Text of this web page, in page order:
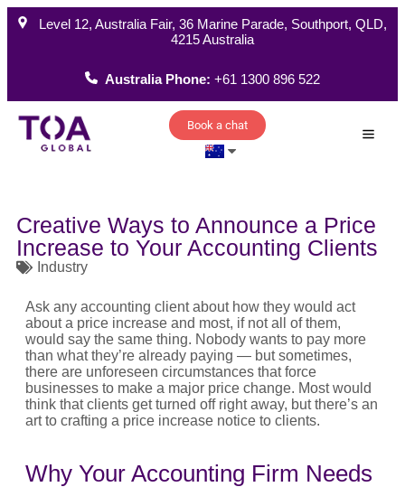
Level 12, Australia Fair, 36 Marine Parade, Southport, QLD,
4215 Australia
Australia Phone:+61 1300 896 522
Book a chat
Creative Ways to Announce a Price
Increase to Your Accounting Clients
Industry
Ask any accounting client about how they would act
about a price increase and most, if not all of them,
would say the same thing. Nobody wants to pay more
than whatthey’re already paying — but sometimes,
there are unforeseen circumstances that force
businesses to make a major price change. Most would
think that clients get turned off right away, butthere’s an
art to crafting a price increase notice to clients.
Why Your Accounting Firm Needs